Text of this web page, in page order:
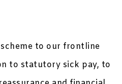
to our frontline
to statutory sick pay, to